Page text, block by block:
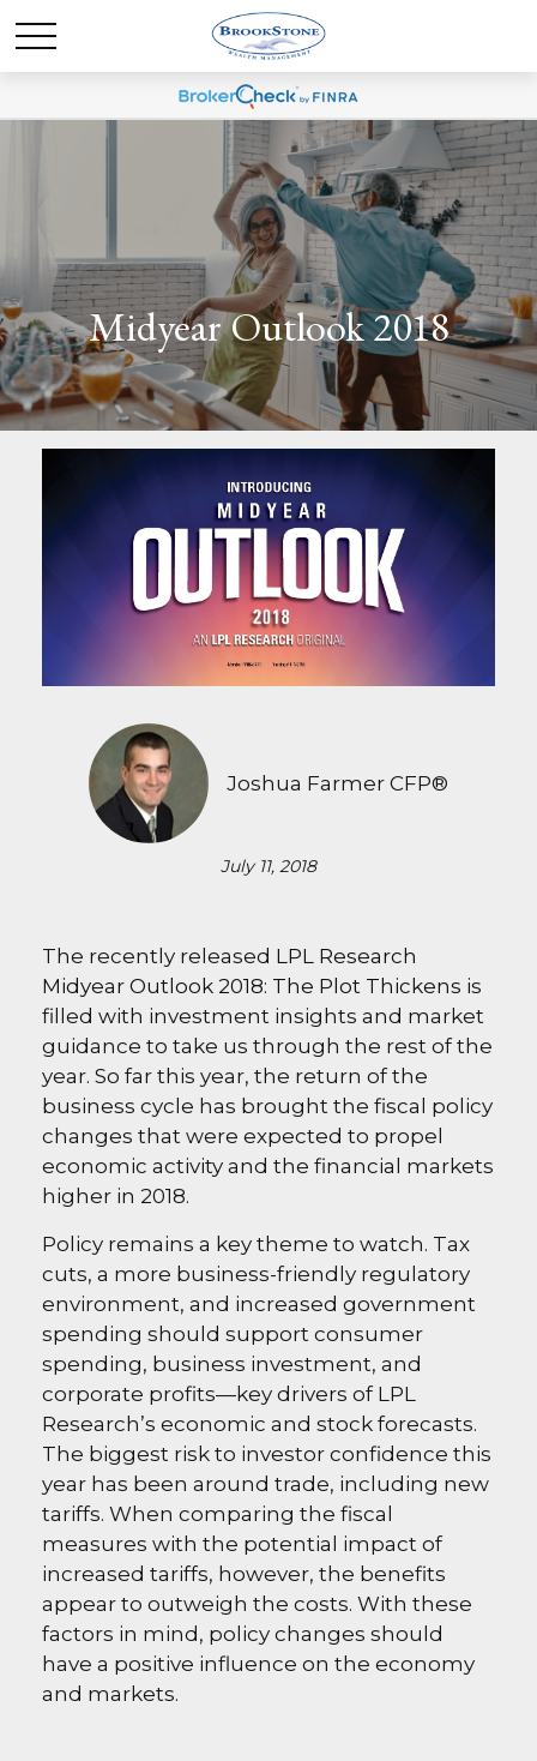
Midyear Outlook 2018
Joshua Farmer CFP®
July 11, 2018
The recently released LPL Research
Midyear Outlook 2018: The Plot Thickens is
filled with investment insights and market
guidance to take us through the rest of the
year. So far this year, the return of the
business cycle has brought the fiscal policy
changes that were expected to propel
economic activity and the financial markets
higher in 2018.
Policy remains a key theme to watch. Tax
cuts, a more business-friendly regulatory
environment, and increased government
spending should support consumer
spending, business investment, and
corporate profits—key drivers of LPL
Research’s economic and stock forecasts.
The biggest risk to investor confidence this
year has been around trade, including new
tariffs. When comparing the fiscal
measures with the potential impact of
increased tariffs, however, the benefits
appear to outweigh the costs. With these
factors in mind, policy changes should
have a positive influence on the economy
and markets.